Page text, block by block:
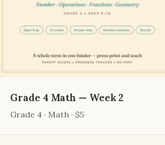
Grade 4 Math — Week 2
Grade 4 · Math · $5